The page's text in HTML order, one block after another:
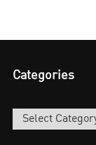
Categories
Categories